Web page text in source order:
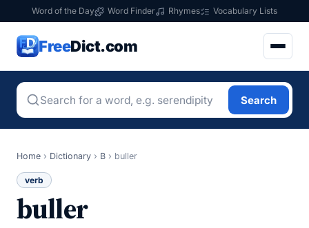
Word of the Day Word Finder Rhymes Vocabulary Lists
FreeDict.com
Search
Home › Dictionary › B › buller
verb
buller